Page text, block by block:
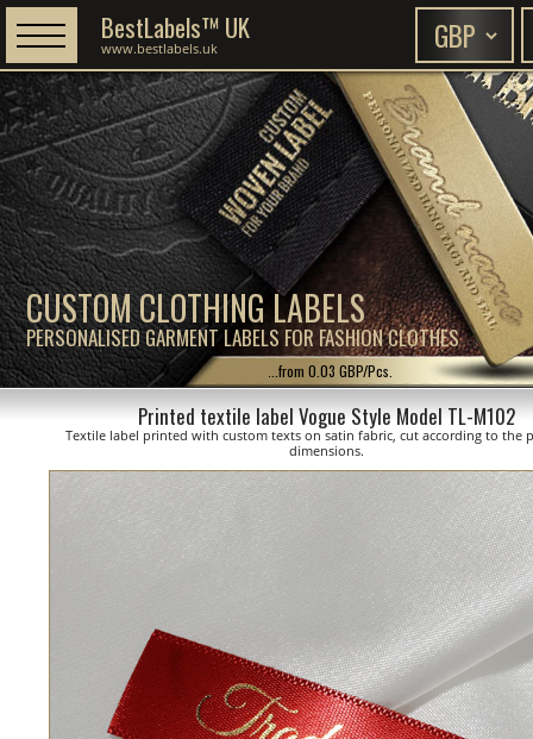
CUSTOM CLOTHING LABELS
PERSONALISED GARMENT LABELS FOR FASHION CLOTHES
BestLabels™ UK
www.bestlabels.uk
...from 0.03 GBP/Pcs.
Printed textile label Vogue Style Model TL-M102
Textile label printed with custom texts on satin fabric, cut according to the
dimensions.